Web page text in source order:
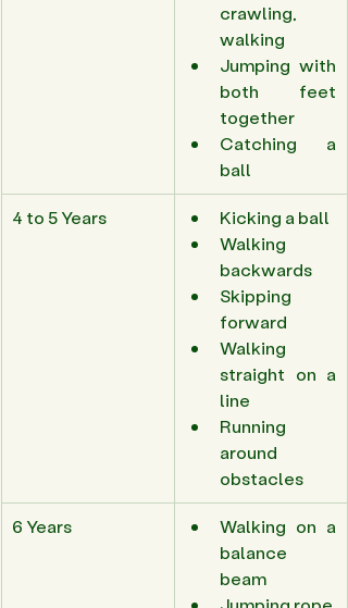
crawling,
walking
Jumping with
both feet
together
Catching a
ball
4 to 5 Years
Kicking a ball
Walking
backwards
Skipping
forward
Walking
straight on a
line
Running
around
obstacles
6 Years
Walking on a
balance
beam